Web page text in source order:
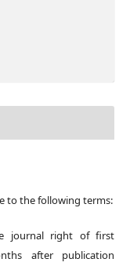
to the following terms:
journal right of first
after publication